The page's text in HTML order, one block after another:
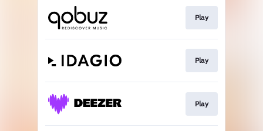
Play
Play
Play